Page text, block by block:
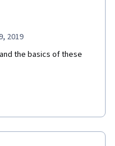
2019
the basics of these